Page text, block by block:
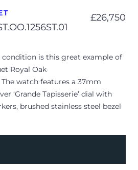
£26,750
condition is this great example of
Royal Oak
The watch features a 37mm
‘Grande Tapisserie’ dial with
brushed stainless steel bezel
very limited signs of wear.